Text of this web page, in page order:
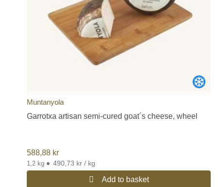
Muntanyola
Garrotxa artisan semi-cured goat´s cheese, wheel
588,88 kr
1,2 kg • 490,73 kr / kg
Add to basket